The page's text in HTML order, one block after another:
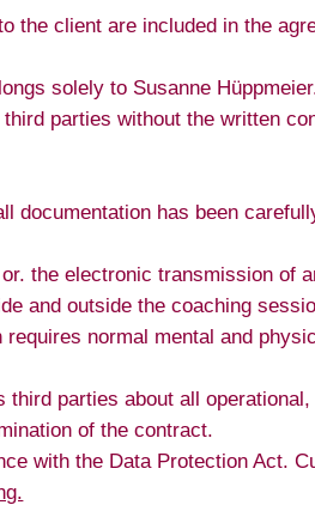
the client are included in the
solely to Susanne
parties without the written
documentation has been
the electronic transmission of
and outside the coaching
normal mental and
parties about all
of the contract.
with the Data Protection Act.